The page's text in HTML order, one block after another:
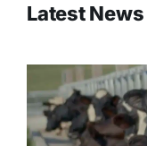
Latest News